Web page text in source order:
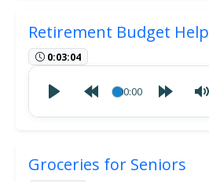
Retirement Budget Help
0:03:04
00:00
Groceries for Seniors